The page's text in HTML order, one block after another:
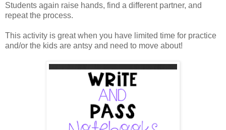
Students again raise hands, find a different partner, and
repeat the process.
This activity is great when you have limited time for practice
and/or the kids are antsy and need to move about!